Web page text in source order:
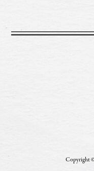
Copyright